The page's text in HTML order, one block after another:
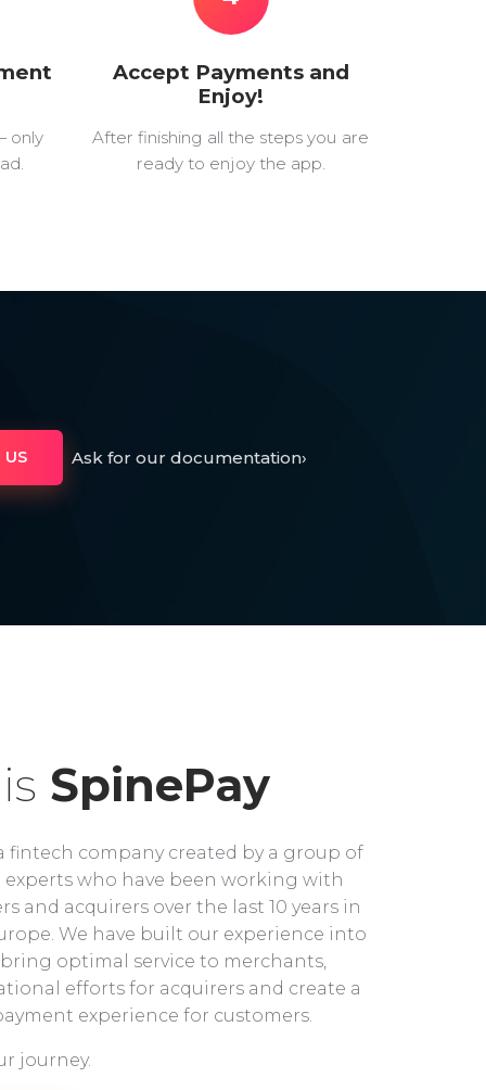
only
Accept Payments and
Enjoy!
After finishing all the steps you are
ready to enjoy the app.
Ask for our documentation›
SpinePay
fintech company created by a group of
experts who have been working with
and acquirers over the last 10 years in
We have built our experience into
optimal service to merchants,
efforts for acquirers and create a
experience for customers.
journey.